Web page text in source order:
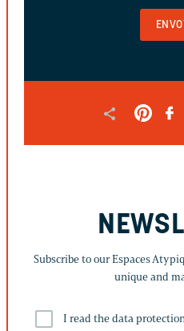
Subscribe to our Espaces
unique and
I read the data